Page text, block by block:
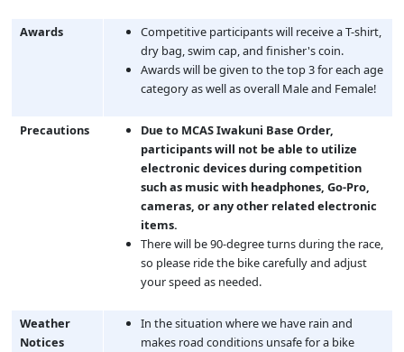
Awards
Competitive participants will receive a T-shirt,
dry bag, swim cap, and finisher's coin.
Awards will be given to the top 3 for each age
category as well as overall Male and Female!
Precautions
Due to MCAS Iwakuni Base Order,
participants will not be able to utilize
electronic devices during competition
such as music with headphones, Go-Pro,
cameras, or any other related electronic
items.
There will be 90-degree turns during the race,
so please ride the bike carefully and adjust
your speed as needed.
Weather
Notices
In the situation where we have rain and
makes road conditions unsafe for a bike